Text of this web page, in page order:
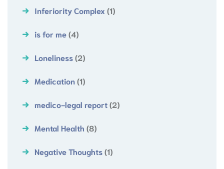
Inferiority Complex (1)
is for me(4)
Loneliness(2)
Medication(1)
medico-legal report(2)
Mental Health (8)
Negative Thoughts(1)